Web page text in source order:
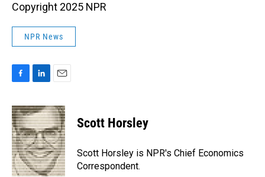
Copyright 2025 NPR
NPR News
c
e
b
o
o
k
n
k
e
d
I
n
a
i
l
Scott Horsley
Scott Horsley is NPR's Chief Economics
Correspondent.